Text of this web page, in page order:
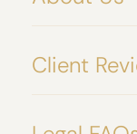
Client